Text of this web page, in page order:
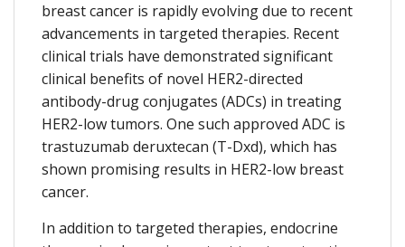
breast cancer is rapidly evolving due to recent
advancements in targeted therapies. Recent
clinical trials have demonstrated significant
clinical benefits of novel HER2-directed
antibody-drug conjugates (ADCs) in treating
HER2-low tumors. One such approved ADC is
trastuzumab deruxtecan (T-Dxd), which has
shown promising results in HER2-low breast
cancer.
In addition to targeted therapies, endocrine